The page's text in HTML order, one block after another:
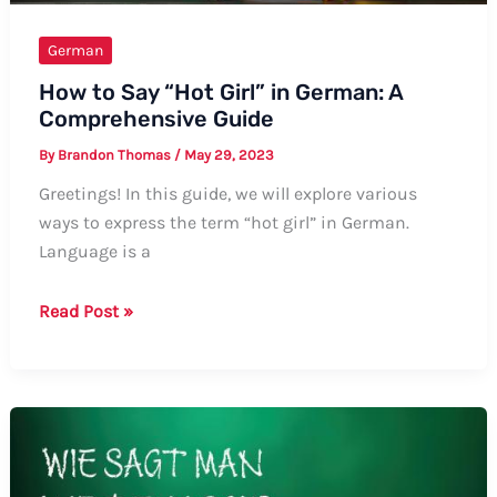
German
How to Say “Hot Girl” in German: A
Comprehensive Guide
By Brandon Thomas / May 29, 2023
Greetings! In this guide, we will explore various
ways to express the term “hot girl” in German.
Language is a
How
in
German:
Read Post »